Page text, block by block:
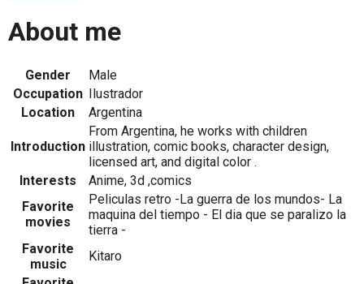
About me
Gender
Male
Occupation Ilustrador
Location
Argentina
Introduction
From Argentina, he works with children
illustration, comic books, character design,
licensed art, and digital color .
Interests
Anime, 3d ,comics
Favorite
movies
Peliculas retro -La guerra de los mundos- La
maquina del tiempo - El dia que se paralizo la
tierra -
Favorite
music
Kitaro